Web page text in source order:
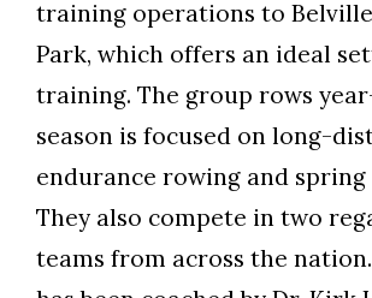
training operations to
Park, which offers an ideal
training. The group rows
season is focused on long-
endurance rowing and
They also compete in two
teams from across the